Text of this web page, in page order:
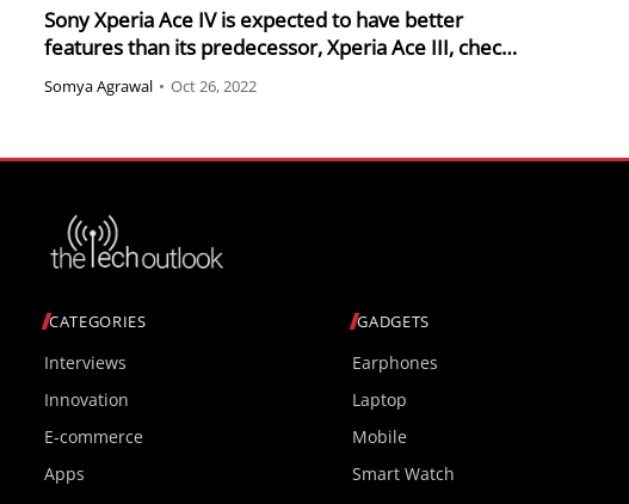
Sony Xperia Ace IV is expected to have better
features than its predecessor, Xperia Ace III, check
it out
Somya Agrawal • Oct 26, 2022
CATEGORIES
Interviews
Innovation
E-commerce
Apps
GADGETS
Earphones
Laptop
Mobile
Smart Watch